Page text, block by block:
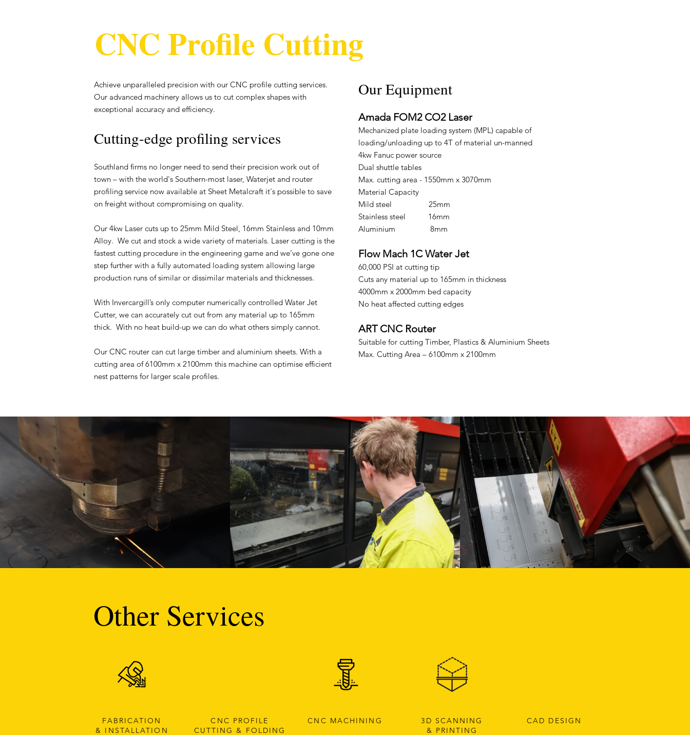
CNC Profile Cutting
Achieve unparalleled precision with our CNC profile cutting services.
Our advanced machinery allows us to cut complex shapes with
exceptional accuracy and efficiency.
Cutting-edge profiling services
Southland firms no longer need to send their precision work out of
town – with the world's Southern-most laser, Waterjet and router
profiling service now available at Sheet Metalcraft it's possible to save
on freight without compromising on quality.
Our 4kw Laser cuts up to 25mm Mild Steel, 16mm Stainless and 10mm
Alloy. We cut and stock a wide variety of materials. Laser cutting is the
fastest cutting procedure in the engineering game and we’ve gone one
step further with a fully automated loading system allowing large
production runs of similar or dissimilar materials and thicknesses.
With Invercargill’s only computer numerically controlled Water Jet
Cutter, we can accurately cut out from any material up to 165mm
thick. With no heat build-up we can do what others simply cannot.
Our CNC router can cut large timber and aluminium sheets. With a
cutting area of 6100mm x 2100mm this machine can optimise efficient
nest patterns for larger scale profiles.
Our Equipment​
Amada FOM2 CO2 Laser
Mechanized plate loading system (MPL) capable of
loading/unloading up to 4T of material un-manned
4kw Fanuc power source
Dual shuttle tables
Max. cutting area - 1550mm x 3070mm
Material Capacity
Mild steel 25mm
Stainless steel 16mm
Aluminium 8mm
Flow Mach 1C Water Jet
60,000 PSI at cutting tip
Cuts any material up to 165mm in thickness
4000mm x 2000mm bed capacity
No heat affected cutting edges
ART CNC Router
Suitable for cutting Timber, Plastics & Aluminium Sheets
Max. Cutting Area – 6100mm x 2100mm
Other Services
FABRICATION
& INSTALLATION
CNC PROFILE
CUTTING & FOLDING
CNC MACHINING
3D SCANNING
& PRINTING
CAD DESIGN